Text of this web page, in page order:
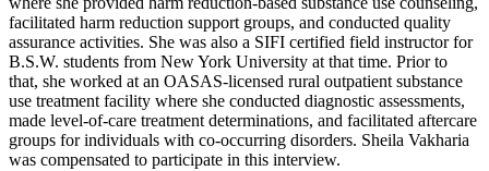
facilitated harm reduction support groups, and conducted quality
assurance activities. She was also a SIFI certified field instructor for
B.S.W. students from New York University at that time. Prior to
that, she worked at an OASAS-licensed rural outpatient substance
use treatment facility where she conducted diagnostic assessments,
made level-of-care treatment determinations, and facilitated aftercare
groups for individuals with co-occurring disorders. Sheila Vakharia
was compensated to participate in this interview.